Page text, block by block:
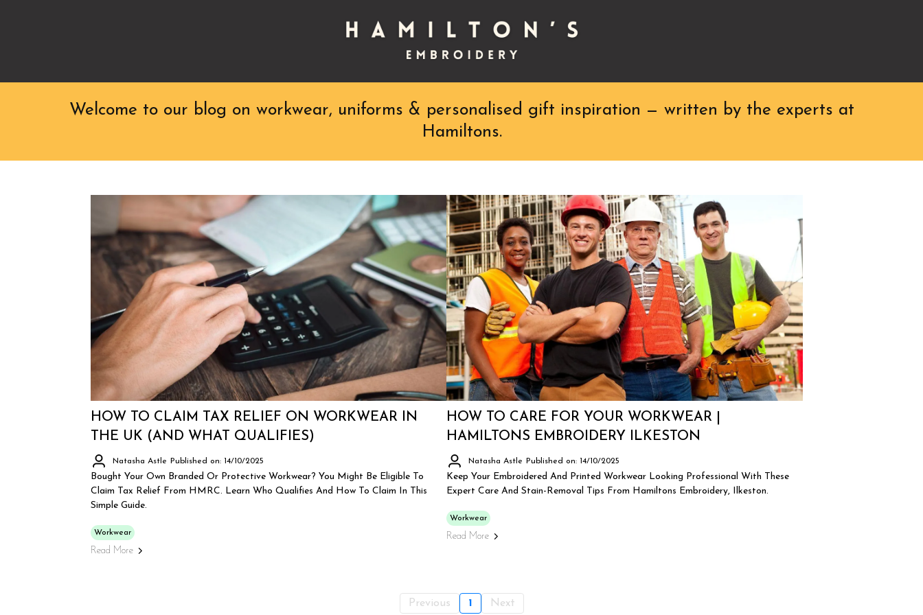
Welcome to our blog on workwear, uniforms & personalised gift inspiration — written by the experts at
Hamiltons.
HOW TO CLAIM TAX RELIEF ON WORKWEAR IN
THE UK (AND WHAT QUALIFIES)
Natasha Astle Published on: 14/10/2025
Bought Your Own Branded Or Protective Workwear? You Might Be Eligible To
Claim Tax Relief From HMRC. Learn Who Qualifies And How To Claim In This
Simple Guide.
Workwear
Read More
HOW TO CARE FOR YOUR WORKWEAR |
HAMILTONS EMBROIDERY ILKESTON
Natasha Astle Published on: 14/10/2025
Keep Your Embroidered And Printed Workwear Looking Professional With These
Expert Care And Stain-Removal Tips From Hamiltons Embroidery, Ilkeston.
Workwear
Read More
Previous 1 Next